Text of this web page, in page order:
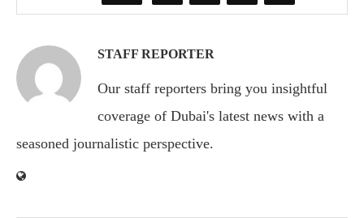
STAFF REPORTER
Our staff reporters bring you insightful
coverage of Dubai's latest news with a
seasoned journalistic perspective.